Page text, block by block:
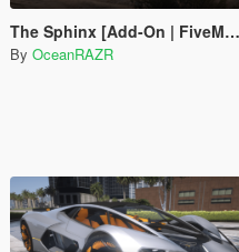
The Sphinx [Add-On | FiveM | AltV]
By OceanRAZR